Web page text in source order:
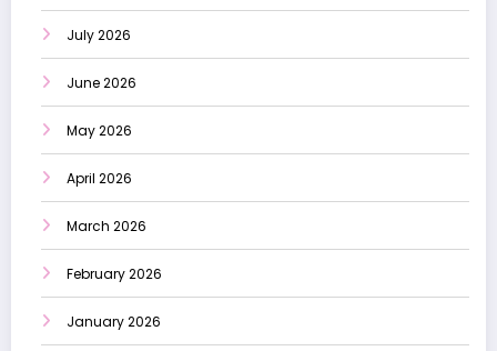
July 2026
June 2026
May 2026
April 2026
March 2026
February 2026
January 2026